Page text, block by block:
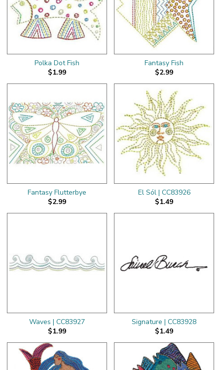
Polka Dot Fish
$1.99
Fantasy Fish
$2.99
Fantasy Flutterbye
$2.99
El Sól | CC83926
$1.49
Waves | CC83927
$1.99
Signature | CC83928
$1.49